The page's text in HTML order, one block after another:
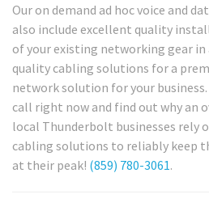
Our on demand ad hoc voice and
also include excellent quality
of your existing networking gear
quality cabling solutions for a
network solution for your business.
call right now and find out why an
local Thunderbolt businesses rely
cabling solutions to reliably keep
at their peak! (859) 780-3061.